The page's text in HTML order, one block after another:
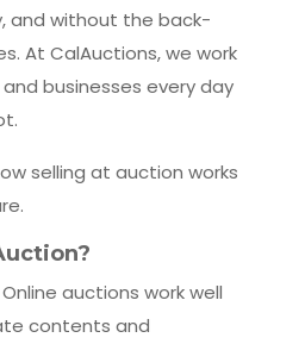
and without the back-
At CalAuctions, we work
businesses every day
selling at auction works
auctions work well
contents and